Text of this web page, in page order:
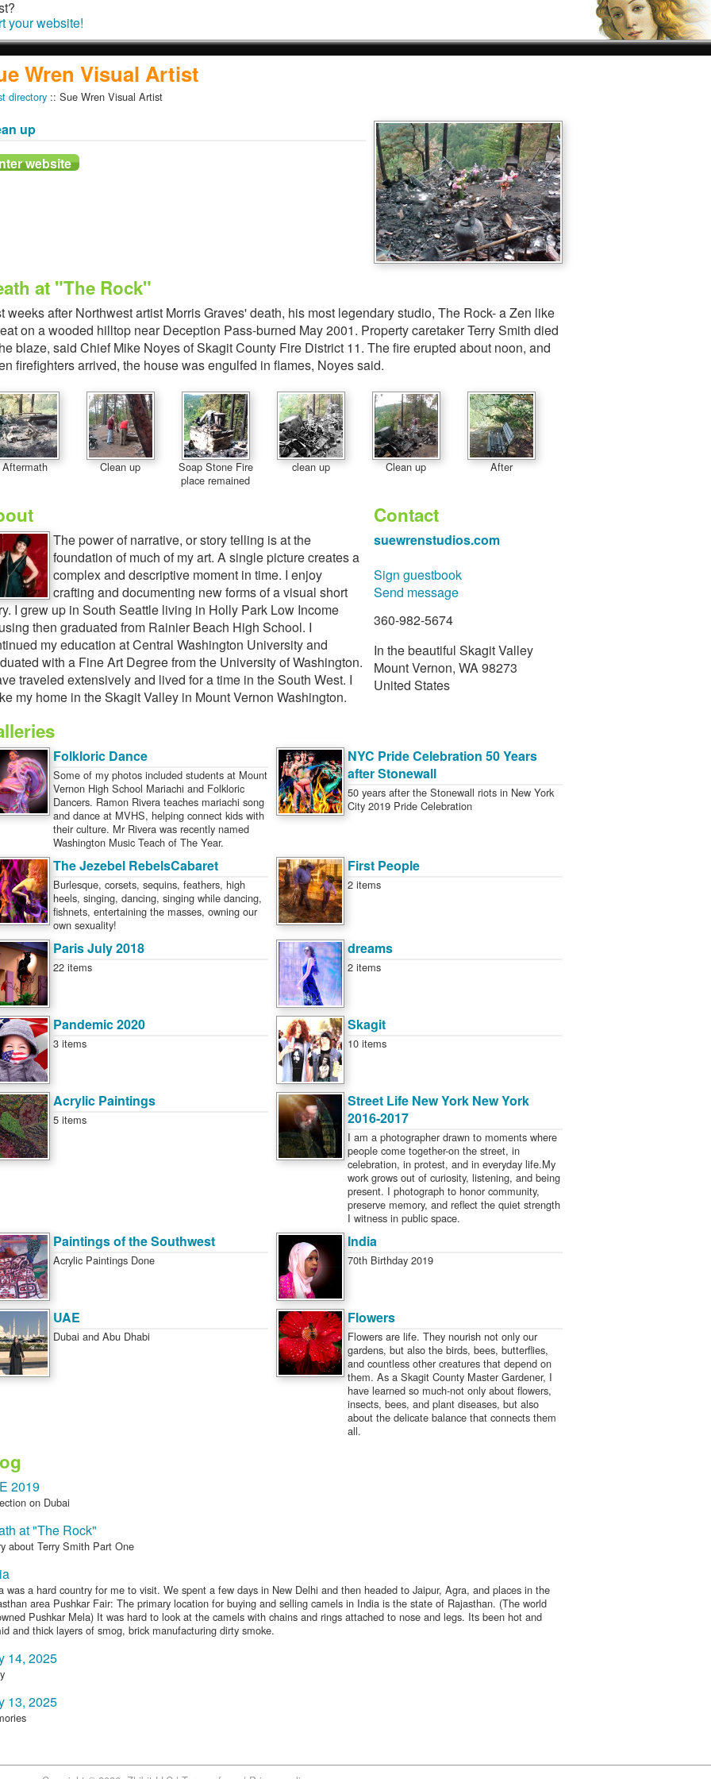
your website!
Wren Visual Artist
directory:: Sue Wren Visual Artist
up
at "The Rock"
weeks after Northwest artist Morris Graves' death, his most legendary studio, The Rock- a Zen like
on a wooded hilltop near Deception Pass-burned May 2001. Property caretaker Terry Smith died
blaze, said Chief Mike Noyes of Skagit County Fire District 11. The fire erupted about noon, and
firefighters arrived, the house was engulfed in flames, Noyes said.
Aftermath Clean up
Soap Stone Fire
place remained
clean up Clean up After
The power of narrative, or story telling is at the
foundation of much of my art. A single picture creates a
complex and descriptive moment in time. I enjoy
crafting and documenting new forms of a visual short
I grew up in South Seattle living in Holly Park Low Income
then graduated from Rainier Beach High School. I
my education at Central Washington University and
with a Fine Art Degree from the University of Washington.
traveled extensively and lived for a time in the South West. I
my home in the Skagit Valley in Mount Vernon Washington.
Contact
suewrenstudios.com
Sign guestbook
Send message
360-982-5674
In the beautiful Skagit Valley
Mount Vernon, WA 98273
United States
Folkloric Dance
Some of my photos included students at Mount
Vernon High School Mariachi and Folkloric
Dancers. Ramon Rivera teaches mariachi song
and dance at MVHS, helping connect kids with
their culture. Mr Rivera was recently named
Washington Music Teach of The Year.
NYC Pride Celebration 50 Years
after Stonewall
50 years after the Stonewall riots in New York
City 2019 Pride Celebration
The Jezebel RebelsCabaret
Burlesque, corsets, sequins, feathers, high
heels, singing, dancing, singing while dancing,
fishnets, entertaining the masses, owning our
own sexuality!
First People
2 items
Paris July 2018
22 items
dreams
2 items
Pandemic 2020
3 items
Skagit
10 items
Acrylic Paintings
5 items
Street Life New York New York
2016-2017
I am a photographer drawn to moments where
people come together-on the street, in
celebration, in protest, and in everyday life.My
work grows out of curiosity, listening, and being
present. I photograph to honor community,
preserve memory, and reflect the quiet strength
I witness in public space.
Paintings of the Southwest
Acrylic Paintings Done
India
70th Birthday 2019
UAE
Dubai and Abu Dhabi
Flowers
Flowers are life. They nourish not only our
gardens, but also the birds, bees, butterflies,
and countless other creatures that depend on
them. As a Skagit County Master Gardener, I
have learned so much-not only about flowers,
insects, bees, and plant diseases, but also
about the delicate balance that connects them
all.
2019
on Dubai
at "The Rock"
about Terry Smith Part One
was a hard country for me to visit. We spent a few days in New Delhi and then headed to Jaipur, Agra, and places in the
area Pushkar Fair: The primary location for buying and selling camels in India is the state of Rajasthan. (The world
Pushkar Mela) It was hard to look at the camels with chains and rings attached to nose and legs. Its been hot and
and thick layers of smog, brick manufacturing dirty smoke.
14, 2025
13, 2025